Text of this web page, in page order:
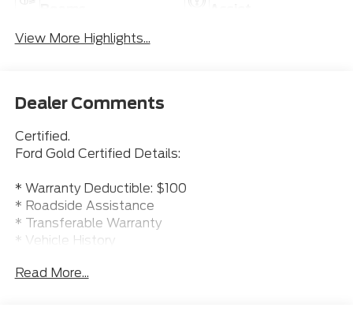
View More Highlights...
Dealer Comments
Certified.
Ford Gold Certified Details:
* Warranty Deductible: $100
* Roadside Assistance
* Transferable Warranty
* Vehicle History
* Powertrain Limited Warranty: 84 Month/100000
Read More...